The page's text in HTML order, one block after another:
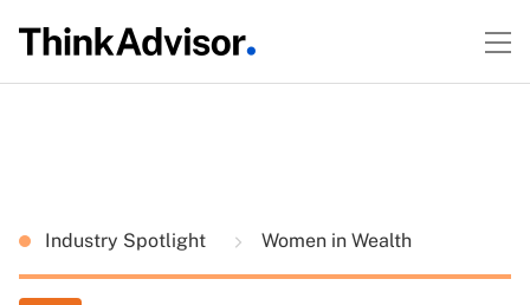
Industry Spotlight Women in Wealth